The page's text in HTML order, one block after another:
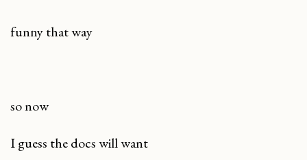
funny that way
so now
I guess the docs will want